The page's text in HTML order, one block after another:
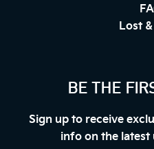
Lost
BE THE
Sign up to receive
info on the latest